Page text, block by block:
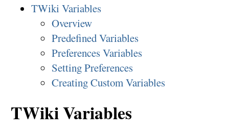
TWiki Variables
Overview
Predefined Variables
Preferences Variables
Setting Preferences
Creating Custom Variables
TWiki Variables